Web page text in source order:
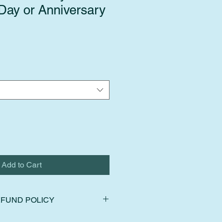
or Anniversary
Add to Cart
POLICY